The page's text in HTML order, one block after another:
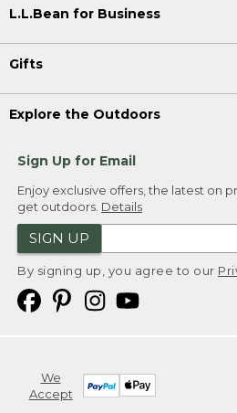
L.L.Bean for Business
Gifts
Explore the Outdoors
Sign Up for Email
Enjoy exclusive offers, the latest on
get outdoors. Details
SIGN UP
By signing up, you agree to our
We
Accept